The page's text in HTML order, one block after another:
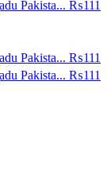
Pakista... ₨111
Pakista... ₨111
Pakista... ₨111